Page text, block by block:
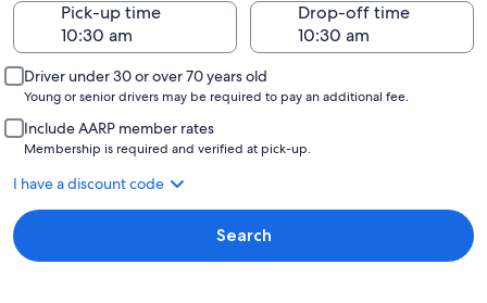
Pick-up time
Drop-off time
Driver under 30 or over 70 years old
Young or senior drivers may be required to pay an additional fee.
Include AARP member rates
Membership is required and verified at pick-up.
I have a discount code
Search